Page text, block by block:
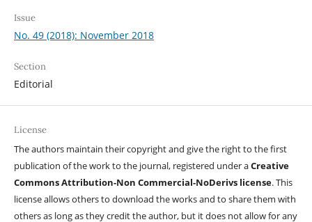
Issue
No. 49 (2018): November 2018
Section
Editorial
License
The authors maintain their copyright and give the right to the first
publication of the work to the journal, registered under aCreative
Commons Attribution-Non Commercial-NoDerivs license. This
license allows others to download the works and to share them with
others as long as they credit the author, but it does not allow for any